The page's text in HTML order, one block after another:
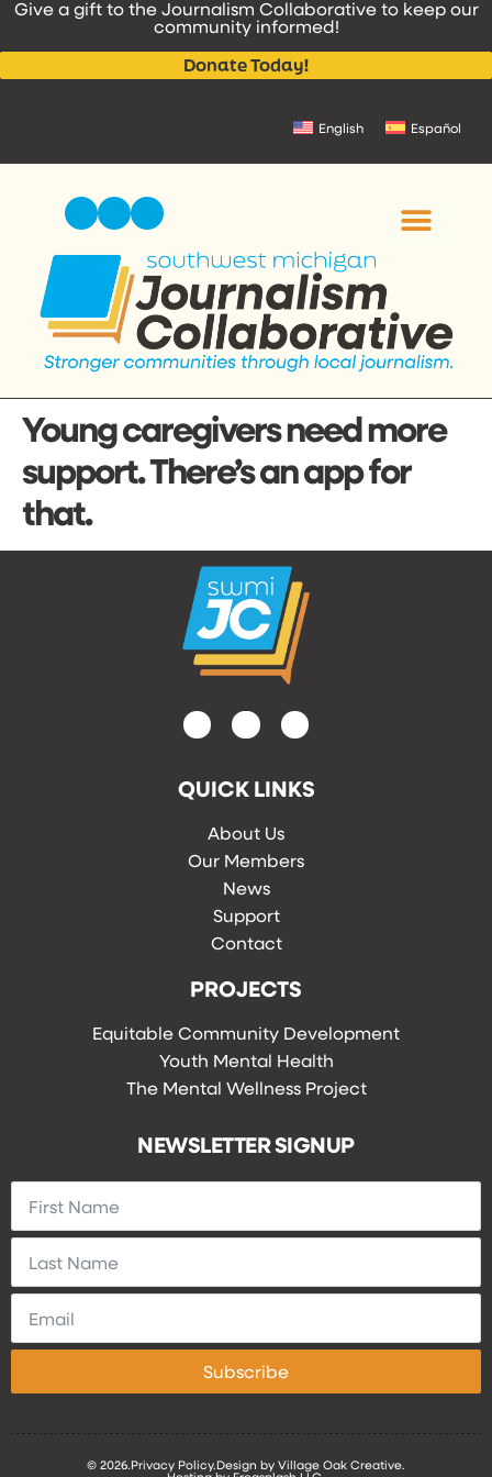
content
Give a gift to the Journalism Collaborative to keep our
community informed!
Donate Today!
English Español
Young caregivers need more
support. There’s an app for
that.
QUICK LINKS
About Us
Our Members
News
Support
Contact
PROJECTS
Equitable Community Development
Youth Mental Health
The Mental Wellness Project
NEWSLETTER SIGNUP
Subscribe
© 2026.Privacy Policy.Design by Village Oak Creative.